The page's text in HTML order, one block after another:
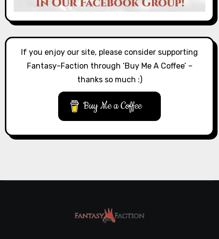
If you enjoy our site, please consider supporting
Fantasy-Faction through ‘Buy Me A Coffee’ –
thanks so much :)
Buy Me a Coffee